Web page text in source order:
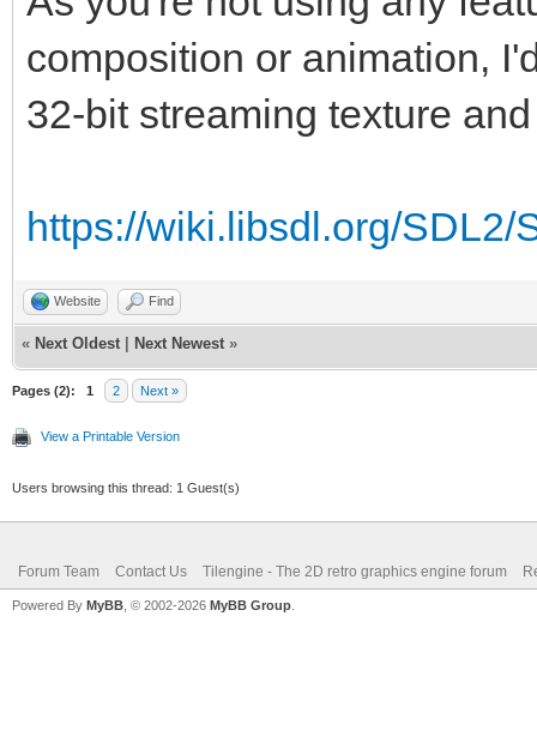
composition or animation,
32-bit streaming texture
https://wiki.libsdl.org/SDL2/
Website Find
« Next Oldest Next Newest »
Pages (2): 1 2 Next »
View a Printable Version
Users browsing this thread: 1 Guest(s)
Forum Team Contact Us Tilengine - The 2D retro graphics engine forum
Powered By MyBB , © 2002-2026 MyBB Group